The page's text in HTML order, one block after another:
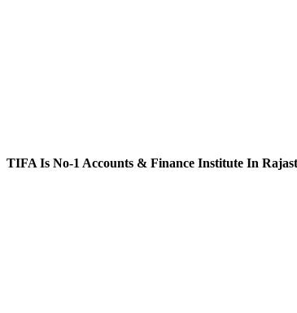
TIFA Is No-1 Accounts & Finance Institute In